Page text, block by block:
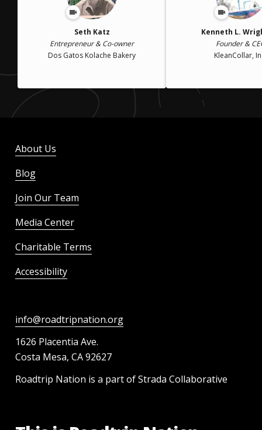
Seth Katz
Entrepreneur & Co-owner
Dos Gatos Kolache Bakery
Kenneth L.
Founder &
KleanCollar,
About Us
Blog
Join Our Team
Media Center
Charitable Terms
Accessibility
info@roadtripnation.org
1626 Placentia Ave.
Costa Mesa, CA 92627
Roadtrip Nation is a part of Strada Collaborative